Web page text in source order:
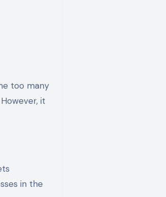
too many
it
in the